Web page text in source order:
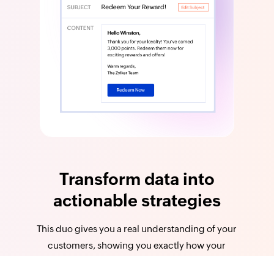
Transform data into
actionable strategies
This duo gives you a real understanding of your
customers, showing you exactly how your